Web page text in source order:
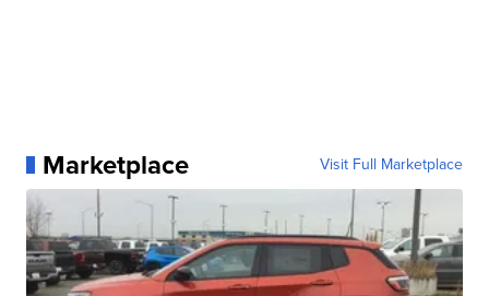
Marketplace Visit Full Marketplace